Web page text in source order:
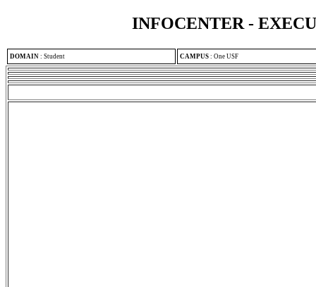
INFOCENTER -
DOMAIN : Student CAMPUS : One USF